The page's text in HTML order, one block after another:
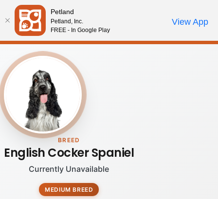
Please
note:
This
website
includes
an
accessibility
system.
Review Order
My AccountCall Us
BREED
English Cocker Spaniel
Currently Unavailable
MEDIUM BREED
Petland
Petland, Inc.
FREE - In Google Play
View App